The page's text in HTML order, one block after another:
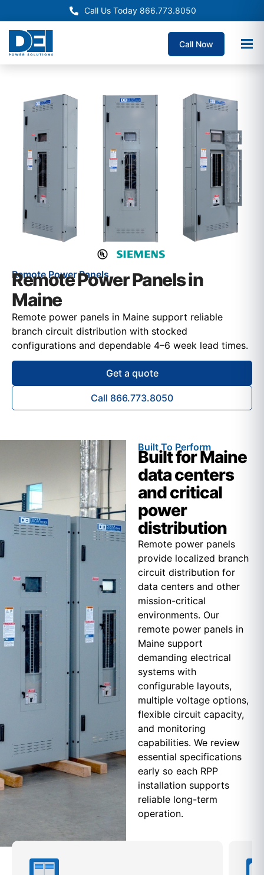
Call Us Today 866.773.8050
Call Now
Remote Power Panels
Remote Power Panels in
Maine
Remote power panels in Maine support reliable
branch circuit distribution with stocked
configurations and dependable 4–6 week lead times.
Get a quote
Call 866.773.8050
Built To Perform
Built for Maine
data centers
and critical
power
distribution
Remote power panels
provide localized branch
circuit distribution for
data centers and other
mission-critical
environments. Our
remote power panels in
Maine support
demanding electrical
systems with
configurable layouts,
multiple voltage options,
flexible circuit capacity,
and monitoring
capabilities. We review
essential specifications
early so each RPP
installation supports
reliable long-term
operation.